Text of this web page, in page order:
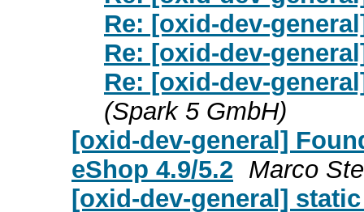
Re: [oxid-dev-
Re: [oxid-dev-
Re: [oxid-dev-
(Spark 5 GmbH)
[oxid-dev-general]
eShop 4.9/5.2 Marco
[oxid-dev-general]